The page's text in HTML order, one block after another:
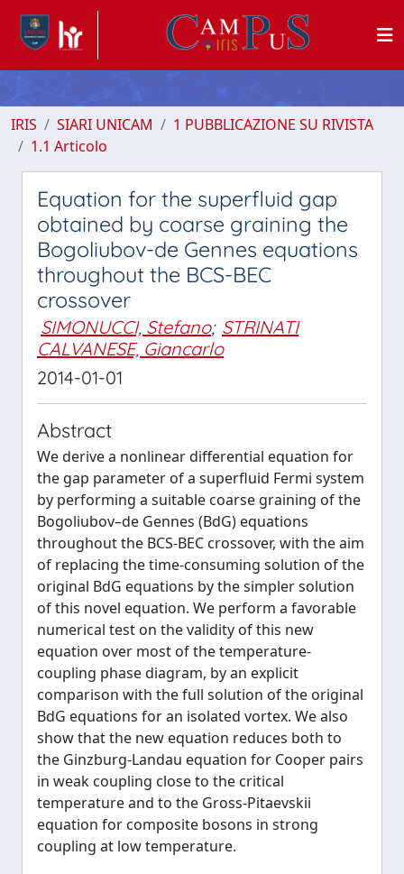
IRIS SIARI UNICAM
1 PUBBLICAZIONE SU RIVISTA
1.1 Articolo
Equation for the superfluid gap
obtained by coarse graining the
Bogoliubov-de Gennes equations
throughout the BCS-BEC
crossover
SIMONUCCI, Stefano; STRINATI
CALVANESE, Giancarlo
2014-01-01
Abstract
We derive a nonlinear differential equation for
the gap parameter of a superfluid Fermi system
by performing a suitable coarse graining of the
Bogoliubov–de Gennes (BdG) equations
throughout the BCS-BEC crossover, with the aim
of replacing the time-consuming solution of the
original BdG equations by the simpler solution
of this novel equation. We perform a favorable
numerical test on the validity of this new
equation over most of the temperature-
coupling phase diagram, by an explicit
comparison with the full solution of the original
BdG equations for an isolated vortex. We also
show that the new equation reduces both to
the Ginzburg-Landau equation for Cooper pairs
in weak coupling close to the critical
temperature and to the Gross-Pitaevskii
equation for composite bosons in strong
coupling at low temperature.